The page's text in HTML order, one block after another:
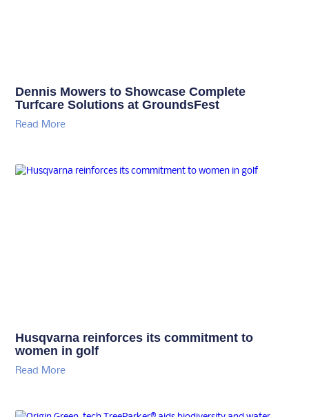
Dennis Mowers to Showcase Complete
Turfcare Solutions at GroundsFest
Read More
Husqvarna reinforces its commitment to
women in golf
Read More